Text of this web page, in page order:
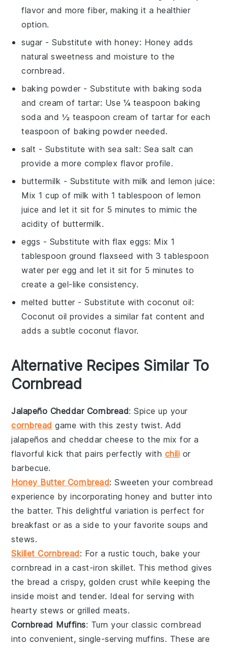
flavor and more fiber, making it a healthier
option.
sugar - Substitute withhoney: Honey adds
natural sweetness and moisture to the
cornbread.
baking powder - Substitute with baking soda
and cream of tartar: Use ¼ teaspoon baking
soda and ½ teaspoon cream of tartar for each
teaspoon of baking powder needed.
salt - Substitute with sea salt: Sea salt can
provide a more complex flavor profile.
buttermilk - Substitute with milk and lemon juice:
Mix 1 cup of milk with 1 tablespoon of lemon
juice and let it sit for 5 minutes to mimic the
acidity of buttermilk.
eggs - Substitute with flax eggs: Mix 1
tablespoon ground flaxseed with 3 tablespoon
water per egg and let it sit for 5 minutes to
create a gel-like consistency.
melted butter - Substitute withcoconut oil:
Coconut oil provides a similar fat content and
adds a subtle coconut flavor.
Alternative Recipes Similar To
Cornbread
Jalapeño Cheddar Cornbread: Spice up your
cornbread game with this zesty twist. Add
jalapeños andcheddar cheese to the mix for a
flavorful kick that pairs perfectly with chili or
barbecue.
Honey Butter Cornbread: Sweeten your cornbread
experience by incorporatinghoney and butter into
the batter. This delightful variation is perfect for
breakfast or as a side to your favoritesoups and
stews.
Skillet Cornbread: For a rustic touch, bake your
cornbread in a cast-iron skillet. This method gives
the bread a crispy, golden crust while keeping the
inside moist and tender. Ideal for serving with
hearty stews orgrilled meats.
Cornbread Muffins: Turn your classic cornbread
into convenient, single-servingmuffins. These are